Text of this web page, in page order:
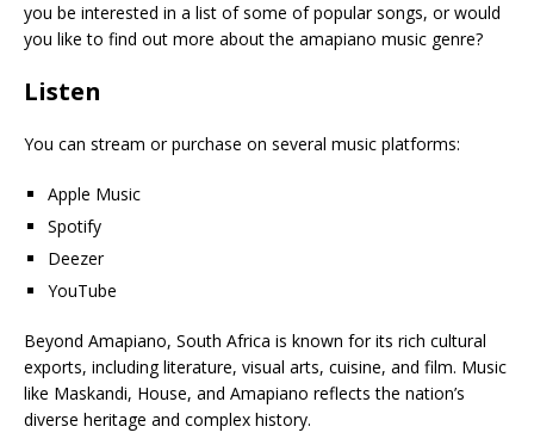
you be interested in a list of some of popular songs, or would
you like to find out more about the amapiano music genre?
Listen
You can stream or purchase on several music platforms:
Apple Music
Spotify
Deezer
YouTube
Beyond Amapiano, South Africa is known for its rich cultural
exports, including literature, visual arts, cuisine, and film. Music
like Maskandi, House, and Amapiano reflects the nation’s
diverse heritage and complex history.